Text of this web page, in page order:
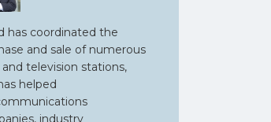
has coordinated the
and sale of numerous
and television stations,
helped
industry